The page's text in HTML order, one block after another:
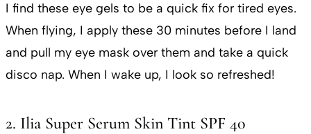
I find these eye gels to be a quick fix for tired eyes.
When flying, I apply these 30 minutes before I land
and pull my eye mask over them and take a quick
disco nap. When I wake up, I look so refreshed!
2. Ilia Super Serum Skin Tint SPF 40